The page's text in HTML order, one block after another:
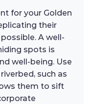
for your Golden
their
A well-
spots is
well-being. Use
such as
them to sift